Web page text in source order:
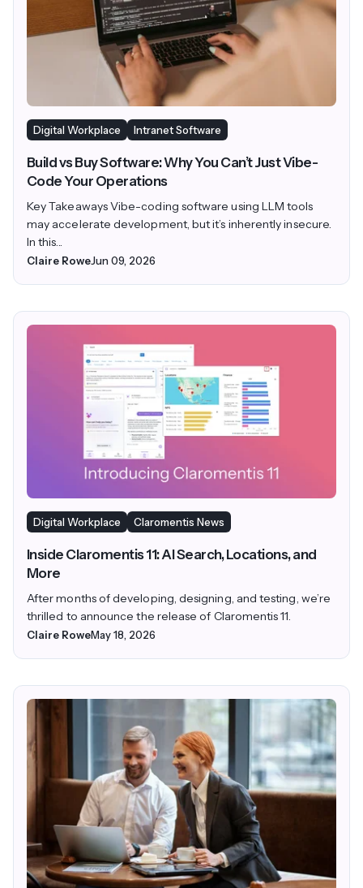
Digital Workplace Intranet Software
Build vs Buy Software: Why You Can’t Just Vibe-
Code Your Operations
Key Takeaways Vibe-coding software using LLM tools
may accelerate development, but it’s inherently insecure.
In this...
Claire RoweJun 09, 2026
Digital Workplace Claromentis News
Inside Claromentis 11: AI Search, Locations, and
More
After months of developing, designing, and testing, we’re
thrilled to announce the release of Claromentis 11.
Claire RoweMay 18, 2026